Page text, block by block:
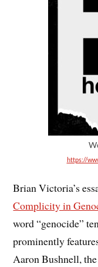
https://
Brian Victoria’s
Complicity in
word “genocide”
prominently
Aaron Bushnell,